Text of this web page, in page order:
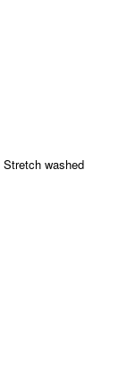
Stretch washed